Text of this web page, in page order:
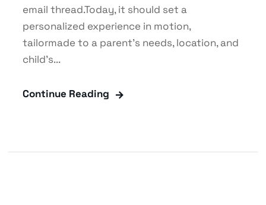
email thread.Today, it should set a
personalized experience in motion,
tailormade to a parent’s needs, location, and
child’s...
Continue Reading